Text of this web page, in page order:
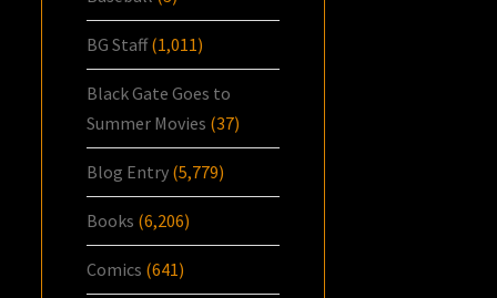
BG Staff(1,011)
Black Gate Goes to
Summer Movies (37)
Blog Entry (5,779)
Books (6,206)
Comics (641)